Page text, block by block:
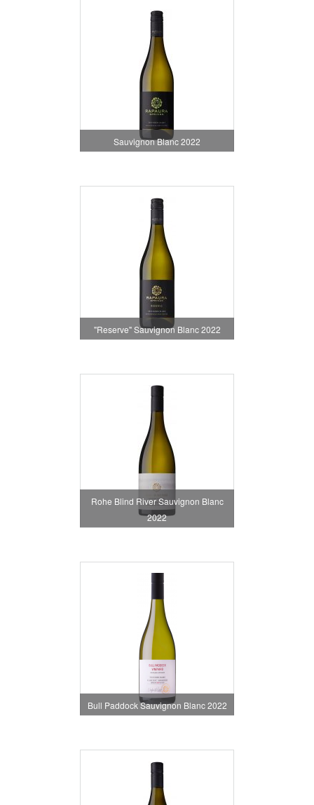
Sauvignon Blanc 2022
"Reserve" Sauvignon Blanc 2022
Rohe Blind River Sauvignon Blanc
2022
Bull Paddock Sauvignon Blanc 2022